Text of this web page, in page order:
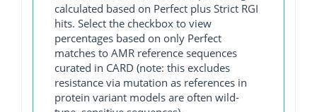
calculated based on Perfect plus Strict RGI
hits. Select the checkbox to view
percentages based on only Perfect
matches to AMR reference sequences
curated in CARD (note: this excludes
resistance via mutation as references in
protein variant models are often wild-